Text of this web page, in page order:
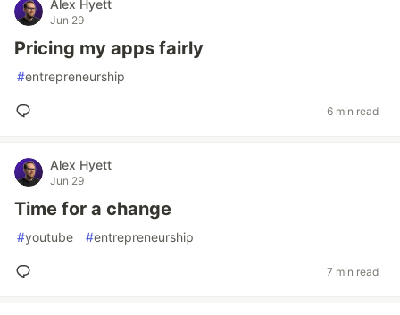
Alex Hyett
Jun 29
Pricing my apps fairly
#entrepreneurship
6 min read
Alex Hyett
Jun 29
Time for a change
#youtube #entrepreneurship
7 min read